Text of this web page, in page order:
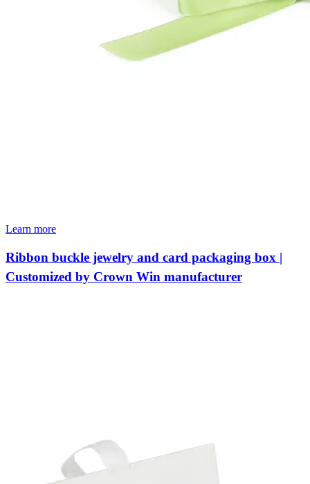
Learn more
Ribbon buckle jewelry and card packaging box |
Customized by Crown Win manufacturer